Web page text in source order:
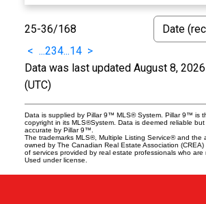
25-36/168
< ...234...14 >
Data was last updated August 8,
(UTC)
Data is supplied by Pillar 9™ MLS® System. Pillar 9™ is
copyright in its MLS®System. Data is deemed reliable
accurate by Pillar 9™.
The trademarks MLS®, Multiple Listing Service® and the
owned by The Canadian Real Estate Association
of services provided by real estate professionals who are
Used under license.